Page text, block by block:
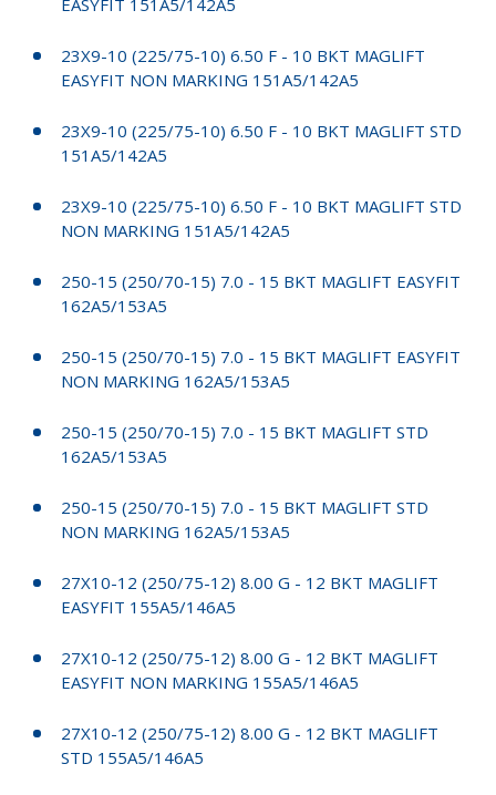
23X9-10 (225/75-10) 6.50 F - 10 BKT MAGLIFT
EASYFIT NON MARKING 151A5/142A5
23X9-10 (225/75-10) 6.50 F - 10 BKT MAGLIFT STD
151A5/142A5
23X9-10 (225/75-10) 6.50 F - 10 BKT MAGLIFT STD
NON MARKING 151A5/142A5
250-15 (250/70-15) 7.0 - 15 BKT MAGLIFT EASYFIT
162A5/153A5
250-15 (250/70-15) 7.0 - 15 BKT MAGLIFT EASYFIT
NON MARKING 162A5/153A5
250-15 (250/70-15) 7.0 - 15 BKT MAGLIFT STD
162A5/153A5
250-15 (250/70-15) 7.0 - 15 BKT MAGLIFT STD
NON MARKING 162A5/153A5
27X10-12 (250/75-12) 8.00 G - 12 BKT MAGLIFT
EASYFIT 155A5/146A5
27X10-12 (250/75-12) 8.00 G - 12 BKT MAGLIFT
EASYFIT NON MARKING 155A5/146A5
27X10-12 (250/75-12) 8.00 G - 12 BKT MAGLIFT
STD 155A5/146A5